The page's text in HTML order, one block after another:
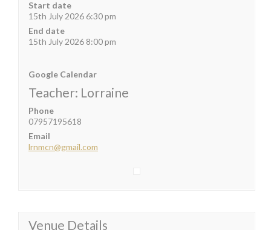
Start date
15th July 2026 6:30 pm
End date
15th July 2026 8:00 pm
Google Calendar
Teacher: Lorraine
Phone
07957195618
Email
lrnmcn@gmail.com
Venue Details